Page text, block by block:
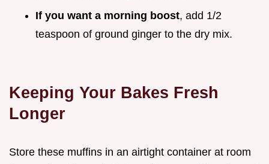
If you want a morning boost, add 1/2
teaspoon of ground ginger to the dry mix.
Keeping Your Bakes Fresh
Longer
Store these muffins in an airtight container at room